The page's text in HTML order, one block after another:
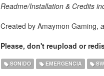
Readme/Installation & Credits
Created by Amaymon Gaming,
Please, don't reupload or
SONIDO EMERGENCIA